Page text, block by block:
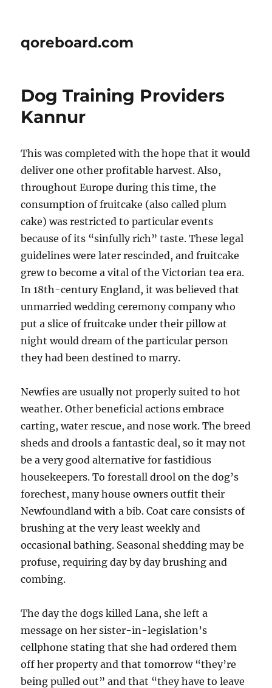
qoreboard.com
Dog Training Providers
Kannur
This was completed with the hope that it would
deliver one other profitable harvest. Also,
throughout Europe during this time, the
consumption of fruitcake (also called plum
cake) was restricted to particular events
because of its “sinfully rich” taste. These legal
guidelines were later rescinded, and fruitcake
grew to become a vital of the Victorian tea era.
In 18th-century England, it was believed that
unmarried wedding ceremony company who
put a slice of fruitcake under their pillow at
night would dream of the particular person
they had been destined to marry.
Newfies are usually not properly suited to hot
weather. Other beneficial actions embrace
carting, water rescue, and nose work. The breed
sheds and drools a fantastic deal, so it may not
be a very good alternative for fastidious
housekeepers. To forestall drool on the dog’s
forechest, many house owners outfit their
Newfoundland with a bib. Coat care consists of
brushing at the very least weekly and
occasional bathing. Seasonal shedding may be
profuse, requiring day by day brushing and
combing.
The day the dogs killed Lana, she left a
message on her sister-in-legislation’s
cellphone stating that she had ordered them
off her property and that tomorrow “they’re
being pulled out” and that “they have to leave